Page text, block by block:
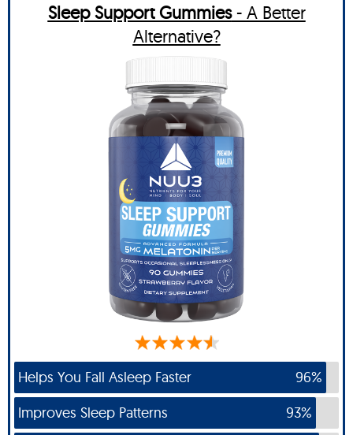
Sleep Support Gummies- A Better
Alternative?
Helps You Fall Asleep Faster
96%
Improves Sleep Patterns
93%